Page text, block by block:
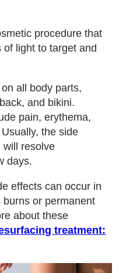
procedure that
light to target and
all body parts,
and bikini.
pain, erythema,
the side
will resolve
days.
effects can occur in
or permanent
about these
treatment: